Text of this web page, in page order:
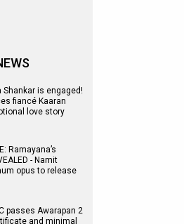
Shankar is engaged!
fiancé Kaaran
love story
Ramayana’s
- Namit
opus to release
passes Awarapan 2
and minimal